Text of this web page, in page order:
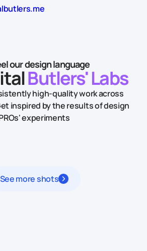
our design language
Butlers' Labs
high-quality work across
inspired by the results of design
experiments
See more shots